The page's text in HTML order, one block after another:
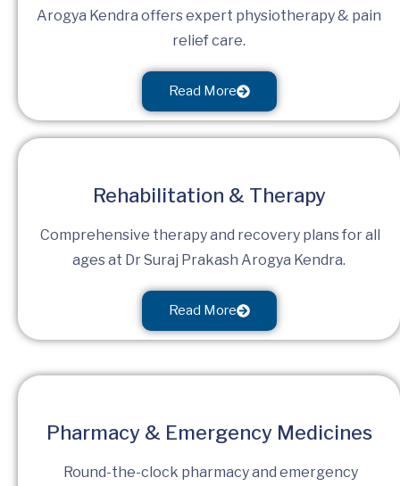
Arogya Kendra offers expert physiotherapy & pain
relief care.
Read More
Rehabilitation & Therapy
Comprehensive therapy and recovery plans for all
ages at Dr Suraj Prakash Arogya Kendra.
Read More
Pharmacy & Emergency Medicines
Round-the-clock pharmacy and emergency